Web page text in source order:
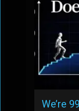
We’re